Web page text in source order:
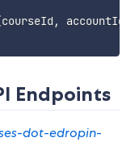
courseId , accountId
Endpoints
dot-edropin-